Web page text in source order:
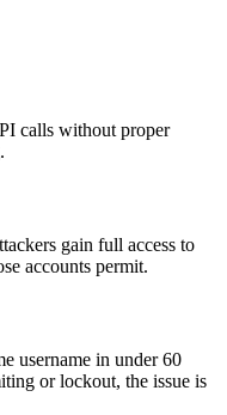
calls without proper
gain full access to
accounts permit.
username in under 60
or lockout, the issue is